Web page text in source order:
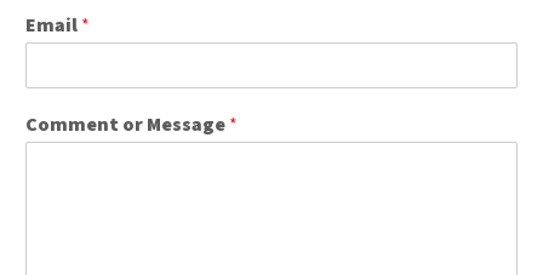
Email*
Comment or Message*